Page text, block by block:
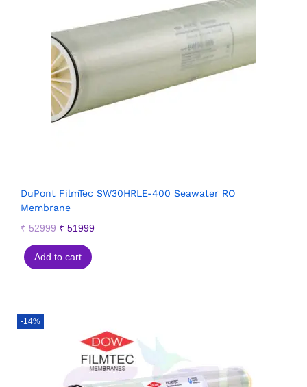
DuPont FilmTec SW30HRLE-400 Seawater RO
Membrane
₹52999 ₹ 51999
Add to cart
-14%